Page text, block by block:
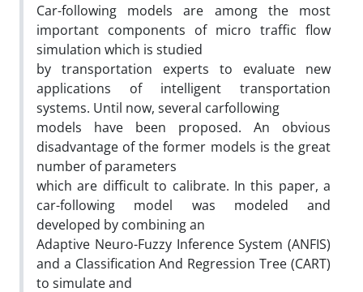
Car-following models are among the most
important components of micro traffic flow
simulation which is studied
by transportation experts to evaluate new
applications of intelligent transportation
systems. Until now, several carfollowing
models have been proposed. An obvious
disadvantage of the former models is the great
number of parameters
which are difficult to calibrate. In this paper, a
car-following model was modeled and
developed by combining an
Adaptive Neuro-Fuzzy Inference System (ANFIS)
and a Classification And Regression Tree (CART)
to simulate and